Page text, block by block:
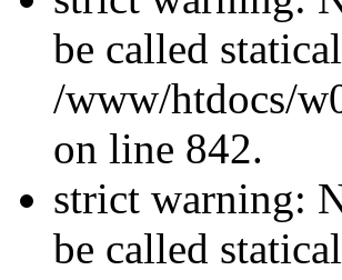
be called
/www/htdocs/
on line 842.
strict warning:
be called